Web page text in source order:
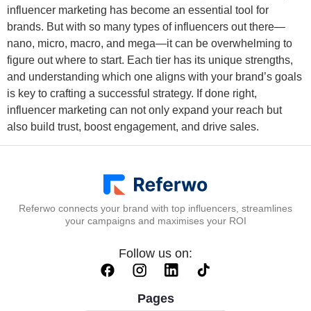
influencer marketing has become an essential tool for
brands. But with so many types of influencers out there—
nano, micro, macro, and mega—it can be overwhelming to
figure out where to start. Each tier has its unique strengths,
and understanding which one aligns with your brand’s goals
is key to crafting a successful strategy. If done right,
influencer marketing can not only expand your reach but
also build trust, boost engagement, and drive sales.
Referwo connects your brand with top influencers, streamlines
your campaigns and maximises your ROI
Follow us on:
Pages